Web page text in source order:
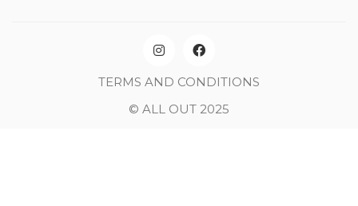
TERMS AND CONDITIONS
© ALL OUT 2025